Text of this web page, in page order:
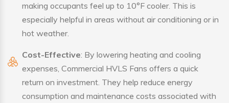
making occupants feel up to 10°F cooler. This is
especially helpful in areas without air conditioning or in
hot weather.
Cost-Effective: By lowering heating and cooling
expenses, Commercial HVLS Fans offers a quick
return on investment. They help reduce energy
consumption and maintenance costs associated with